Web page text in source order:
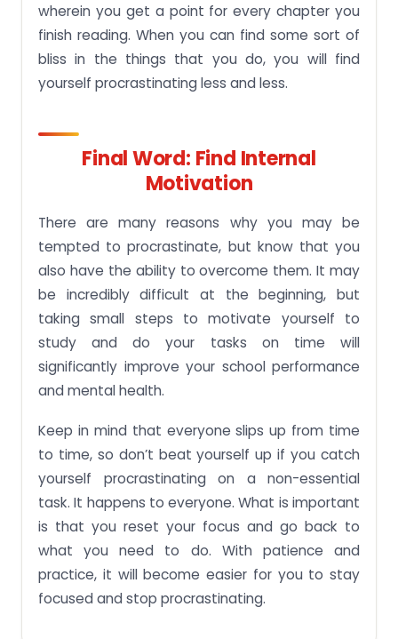
wherein you get a point for every chapter you
finish reading. When you can find some sort of
bliss in the things that you do, you will find
yourself procrastinating less and less.
Final Word: Find Internal
Motivation
There are many reasons why you may be
tempted to procrastinate, but know that you
also have the ability to overcome them. It may
be incredibly difficult at the beginning, but
taking small steps to motivate yourself to
study and do your tasks on time will
significantly improve your school performance
and mental health.
Keep in mind that everyone slips up from time
to time, so don’t beat yourself up if you catch
yourself procrastinating on a non-essential
task. It happens to everyone. What is important
is that you reset your focus and go back to
what you need to do. With patience and
practice, it will become easier for you to stay
focused and stop procrastinating.